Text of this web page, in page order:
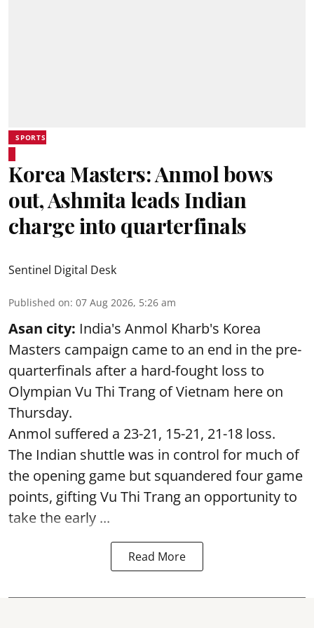
SPORTS
Korea Masters: Anmol bows
out, Ashmita leads Indian
charge into quarterfinals
Sentinel Digital Desk
Published on: 07 Aug 2026, 5:26 am
Asan city: India's Anmol Kharb's Korea
Masters campaign came to an end in the pre-
quarterfinals after a hard-fought loss to
Olympian Vu Thi Trang of Vietnam here on
Thursday.
Anmol suffered a 23-21, 15-21, 21-18 loss.
The Indian shuttle was in control for much of
the opening game but squandered four game
points, gifting Vu Thi Trang an opportunity to
take the early ...
Read More